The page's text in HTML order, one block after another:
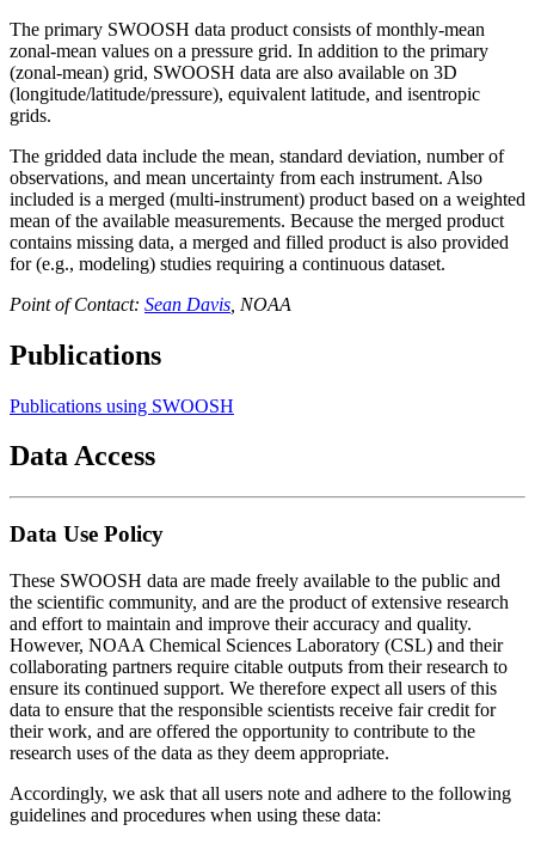
The primary SWOOSH data product consists of monthly-mean
zonal-mean values on a pressure grid. In addition to the primary
(zonal-mean) grid, SWOOSH data are also available on 3D
(longitude/latitude/pressure), equivalent latitude, and isentropic
grids.
The gridded data include the mean, standard deviation, number of
observations, and mean uncertainty from each instrument. Also
included is a merged (multi-instrument) product based on a weighted
mean of the available measurements. Because the merged product
contains missing data, a merged and filled product is also provided
for (e.g., modeling) studies requiring a continuous dataset.
Point of Contact: Sean Davis , NOAA
Publications
Publications using SWOOSH
Data Access
Data Use Policy
These SWOOSH data are made freely available to the public and
the scientific community, and are the product of extensive research
and effort to maintain and improve their accuracy and quality.
However, NOAA Chemical Sciences Laboratory (CSL) and their
collaborating partners require citable outputs from their research to
ensure its continued support. We therefore expect all users of this
data to ensure that the responsible scientists receive fair credit for
their work, and are offered the opportunity to contribute to the
research uses of the data as they deem appropriate.
Accordingly, we ask that all users note and adhere to the following
guidelines and procedures when using these data: